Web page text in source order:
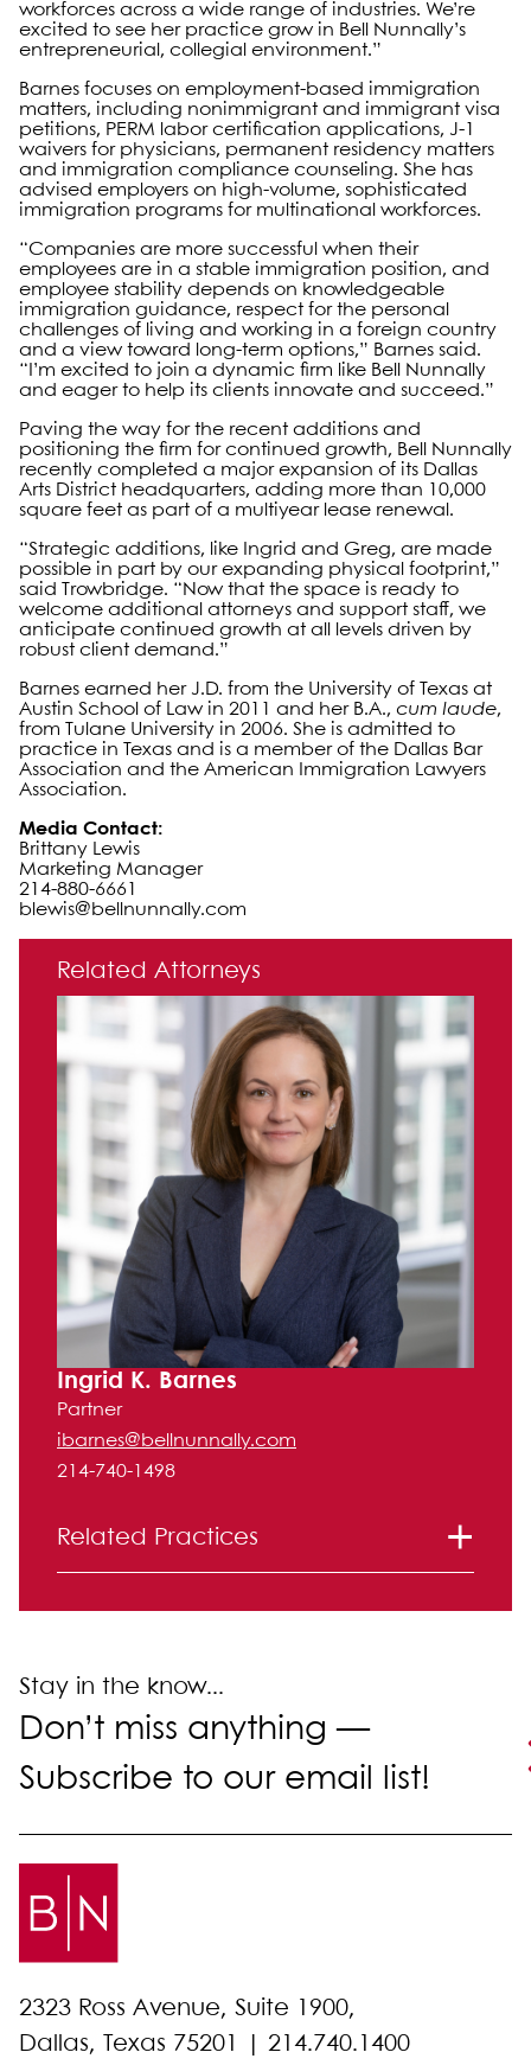
workforces across a wide range of industries. We’re
excited to see her practice grow in Bell Nunnally’s
entrepreneurial, collegial environment.”
Barnes focuses on employment-based immigration
matters, including nonimmigrant and immigrant visa
petitions, PERM labor certification applications, J-1
waivers for physicians, permanent residency matters
and immigration compliance counseling. She has
advised employers on high-volume, sophisticated
immigration programs for multinational workforces.
“Companies are more successful when their
employees are in a stable immigration position, and
employee stability depends on knowledgeable
immigration guidance, respect for the personal
challenges of living and working in a foreign country
and a view toward long-term options,” Barnes said.
“I’m excited to join a dynamic firm like Bell Nunnally
and eager to help its clients innovate and succeed.”
Paving the way for the recent additions and
positioning the firm for continued growth, Bell Nunnally
recently completed a major expansion of its Dallas
Arts District headquarters, adding more than 10,000
square feet as part of a multiyear lease renewal.
“Strategic additions, like Ingrid and Greg, are made
possible in part by our expanding physical footprint,”
said Trowbridge. “Now that the space is ready to
welcome additional attorneys and support staff, we
anticipate continued growth at all levels driven by
robust client demand.”
Barnes earned her J.D. from the University of Texas at
Austin School of Law in 2011 and her B.A., cum laude,
from Tulane University in 2006. She is admitted to
practice in Texas and is a member of the Dallas Bar
Association and the American Immigration Lawyers
Association.
Media Contact:
Brittany Lewis
Marketing Manager
214-880-6661
blewis@bellnunnally.com
Primary Sidebar
Related Attorneys
Ingrid K. Barnes
Partner
ibarnes@bellnunnally.com
214-740-1498
Related Practices
Stay in the know...
Don’t miss anything —
Subscribe to our email list!
2323 Ross Avenue, Suite 1900,
Dallas, Texas 75201 | 214.740.1400